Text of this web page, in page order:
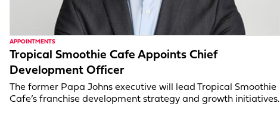
APPOINTMENTS
Tropical Smoothie Cafe Appoints Chief
Development Officer
The former Papa Johns executive will lead Tropical Smoothie
Cafe’s franchise development strategy and growth initiatives.